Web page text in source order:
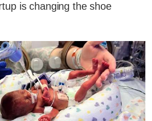
is changing the shoe